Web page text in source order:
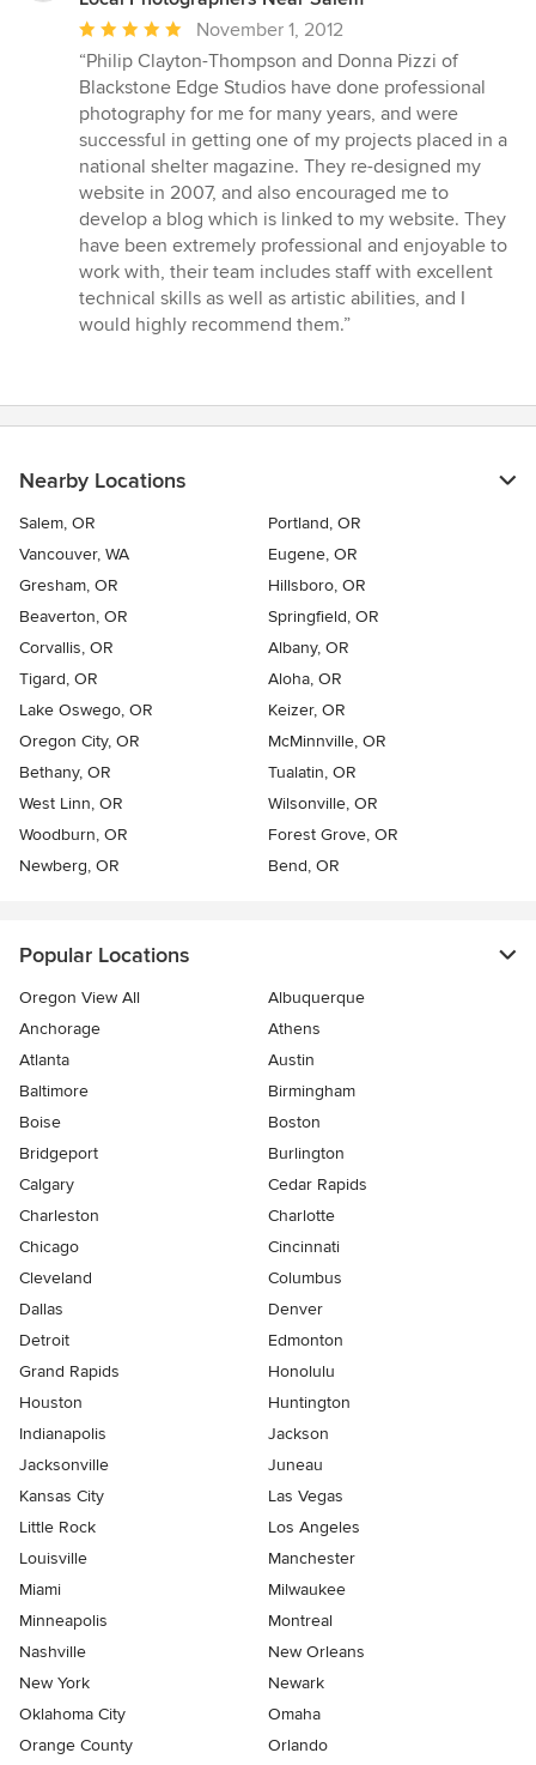
Average
rating:
5
out
of
5
stars
November 1, 2012
“Philip Clayton-Thompson and Donna Pizzi of
Blackstone Edge Studios have done professional
photography for me for many years, and were
successful in getting one of my projects placed in a
national shelter magazine. They re-designed my
website in 2007, and also encouraged me to
develop a blog which is linked to my website. They
have been extremely professional and enjoyable to
work with, their team includes staff with excellent
technical skills as well as artistic abilities, and I
would highly recommend them.”
Nearby Locations
Salem, OR
Portland, OR
Vancouver, WA
Eugene, OR
Gresham, OR
Hillsboro, OR
Beaverton, OR
Springfield, OR
Corvallis, OR
Albany, OR
Tigard, OR
Aloha, OR
Lake Oswego, OR
Keizer, OR
Oregon City, OR
McMinnville, OR
Bethany, OR
Tualatin, OR
West Linn, OR
Wilsonville, OR
Woodburn, OR
Forest Grove, OR
Newberg, OR
Bend, OR
Popular Locations
Oregon View All
Albuquerque
Anchorage
Athens
Atlanta
Austin
Baltimore
Birmingham
Boise
Boston
Bridgeport
Burlington
Calgary
Cedar Rapids
Charleston
Charlotte
Chicago
Cincinnati
Cleveland
Columbus
Dallas
Denver
Detroit
Edmonton
Grand Rapids
Honolulu
Houston
Huntington
Indianapolis
Jackson
Jacksonville
Juneau
Kansas City
Las Vegas
Little Rock
Los Angeles
Louisville
Manchester
Miami
Milwaukee
Minneapolis
Montreal
Nashville
New Orleans
New York
Newark
Oklahoma City
Omaha
Orange County
Orlando